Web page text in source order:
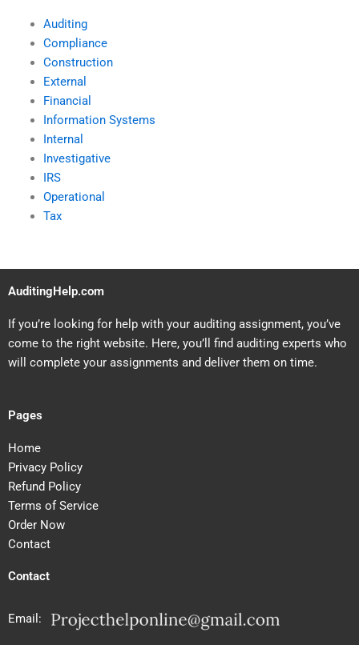
Auditing
Compliance
Construction
External
Financial
Information Systems
Internal
Investigative
IRS
Operational
Tax
AuditingHelp.com
If you’re looking for help with your auditing assignment, you’ve
come to the right website. Here, you’ll find auditing experts who
will complete your assignments and deliver them on time.
Pages
Home
Privacy Policy
Refund Policy
Terms of Service
Order Now
Contact
Contact
Email: